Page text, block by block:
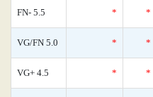
FN- 5.5 * *
VG/FN 5.0 * *
VG+ 4.5 * *